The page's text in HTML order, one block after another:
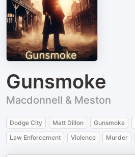
Gunsmoke
Macdonnell & Meston
Dodge City Matt Dillon Gunsmoke
Law Enforcement
Violence Murder